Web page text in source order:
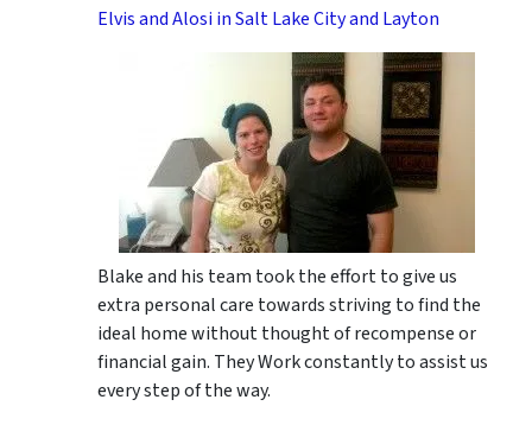
Elvis and Alosi in Salt Lake City and Layton
Blake and his team took the effort to give us
extra personal care towards striving to find the
ideal home without thought of recompense or
financial gain. They Work constantly to assist us
every step of the way.